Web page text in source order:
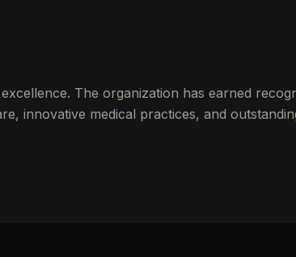
The organization has earned
innovative medical practices, and